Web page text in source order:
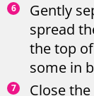
Gently
spread
the top
some in
Close